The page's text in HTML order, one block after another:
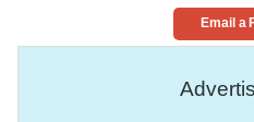
Email a